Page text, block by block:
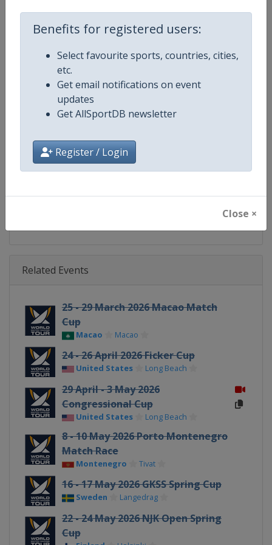
Benefits for registered users:
Select favourite sports, countries, cities,
etc.
Get email notifications on event
updates
Get AllSportDB newsletter
Register / Login
Close ×
Age Group Senior
Gender Men
Continent World
Website https://wmrt.com
Calendar https://wmrt.com
Related Events
25 - 29 March 2026 Macao Match
Cup
Macao Macao
24 - 26 April 2026 Ficker Cup
United States Long Beach
29 April - 3 May 2026
Congressional Cup
United States Long Beach
8 - 10 May 2026 Porto Montenegro
Match Race
Montenegro Tivat
16 - 17 May 2026 GKSS Spring Cup
Sweden Langedrag
22 - 24 May 2026 NJK Open Spring
Cup